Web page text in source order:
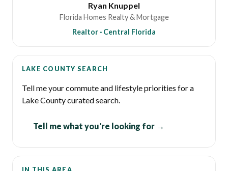
Ryan Knuppel
Florida Homes Realty & Mortgage
Realtor · Central Florida
LAKE COUNTY SEARCH
Tell me your commute and lifestyle priorities for a
Lake County curated search.
Tell me what you're looking for →